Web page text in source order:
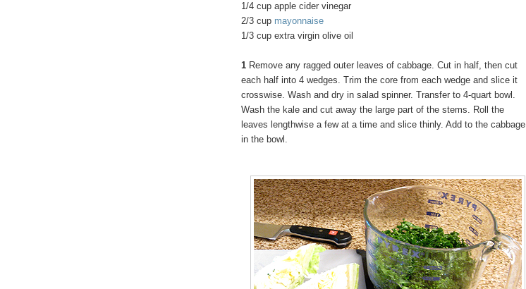
1/4 cup apple cider vinegar
2/3 cup mayonnaise
1/3 cup extra virgin olive oil
1 Remove any ragged outer leaves of cabbage. Cut in half, then cut
each half into 4 wedges. Trim the core from each wedge and slice it
crosswise. Wash and dry in salad spinner. Transfer to 4-quart bowl.
Wash the kale and cut away the large part of the stems. Roll the
leaves lengthwise a few at a time and slice thinly. Add to the cabbage
in the bowl.